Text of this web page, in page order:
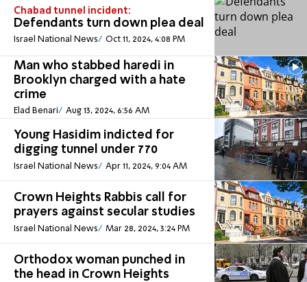
Chabad tunnel incident:
Defendants turn down plea deal
Israel National News Oct 11, 2024, 4:08 PM
Man who stabbed haredi in
Brooklyn charged with a hate
crime
Elad Benari Aug 13, 2024, 6:56 AM
Young Hasidim indicted for
digging tunnel under 770
Israel National News Apr 11, 2024, 9:04 AM
Crown Heights Rabbis call for
prayers against secular studies
Israel National News Mar 28, 2024, 3:24 PM
Orthodox woman punched in
the head in Crown Heights